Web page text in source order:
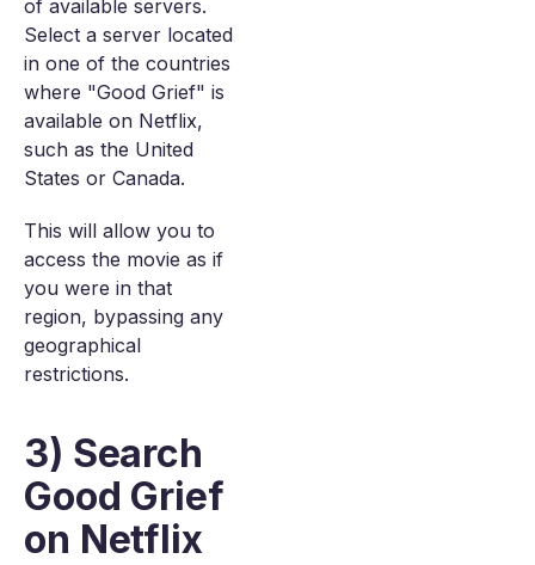
of available servers.
Select a server located
in one of the countries
where "Good Grief" is
available on Netflix,
such as the United
States or Canada.
This will allow you to
access the movie as if
you were in that
region, bypassing any
geographical
restrictions.
3) Search
Good Grief
on Netflix